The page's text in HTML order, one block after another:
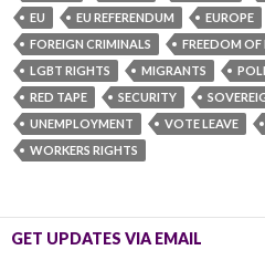
EU
EU REFERENDUM EUROPE
FOREIGN CRIMINALS
FREEDOM
LGBT RIGHTS
MIGRANTS
RED TAPE
SECURITY
UNEMPLOYMENT
VOTE LEAVE
WORKERS RIGHTS
GET UPDATES VIA EMAIL